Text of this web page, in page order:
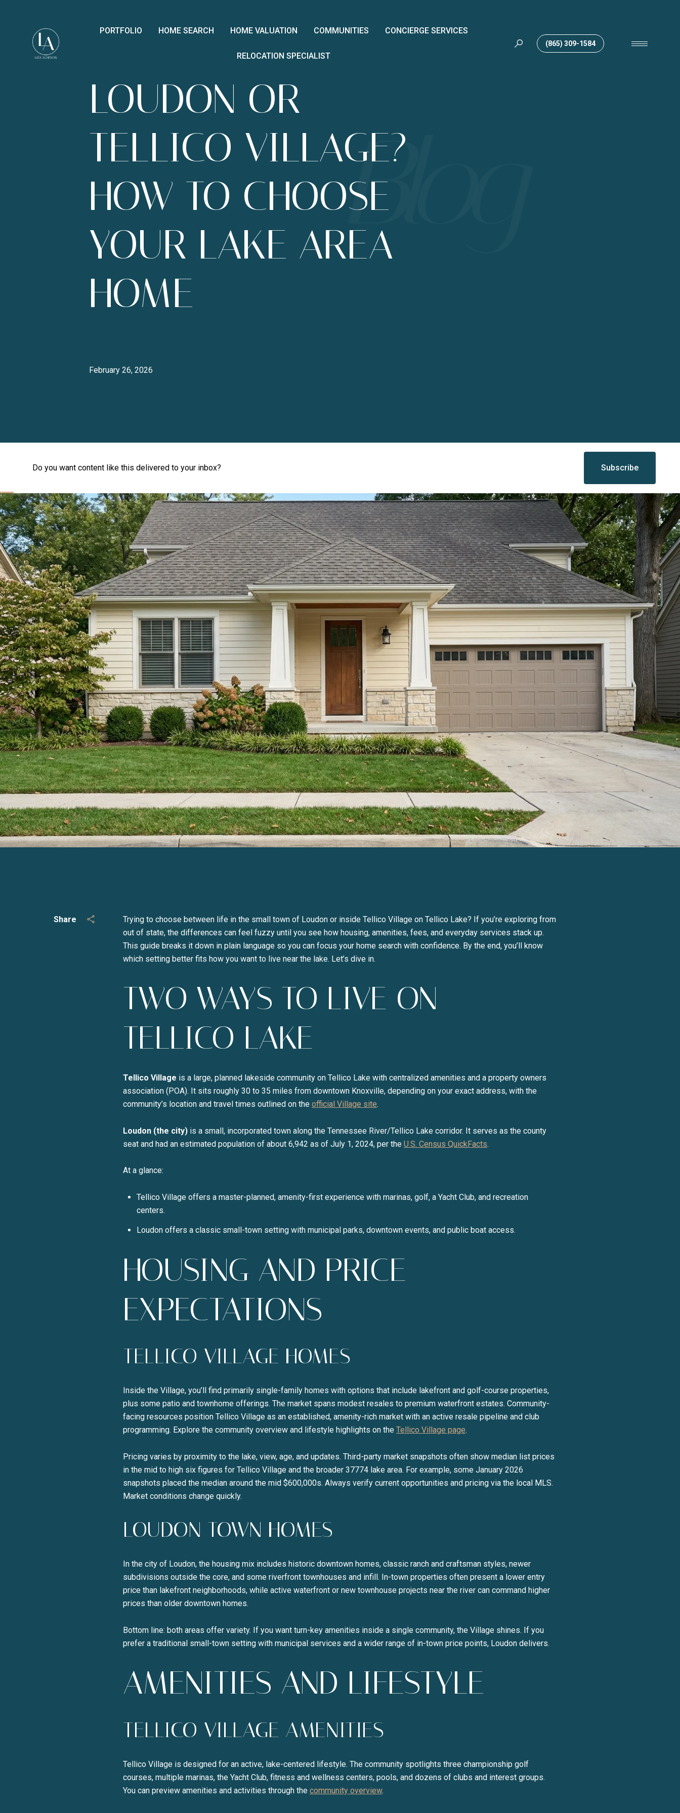
PORTFOLIO HOME SEARCH HOME VALUATION COMMUNITIES CONCIERGE SERVICES
RELOCATION SPECIALIST
(865) 309-1584
LOUDON OR
TELLICO VILLAGE?
HOW TO CHOOSE
YOUR LAKE AREA
HOME
February 26, 2026
Do you want content like this delivered to your inbox? Subscribe
Join our mailing list today to receive our latest blog posts directly to your inbox.
Your e-mail address
SUBSCRIBE
Share
Trying to choose between life in the small town of Loudon or inside Tellico Village on Tellico Lake? If you’re exploring from
out of state, the differences can feel fuzzy until you see how housing, amenities, fees, and everyday services stack up.
This guide breaks it down in plain language so you can focus your home search with confidence. By the end, you’ll know
which setting better fits how you want to live near the lake. Let’s dive in.
TWO WAYS TO LIVE ON
TELLICO LAKE
Tellico Village is a large, planned lakeside community on Tellico Lake with centralized amenities and a property owners
association (POA). It sits roughly 30 to 35 miles from downtown Knoxville, depending on your exact address, with the
community’s location and travel times outlined on the official Village site.
Loudon (the city) is a small, incorporated town along the Tennessee River/Tellico Lake corridor. It serves as the county
seat and had an estimated population of about 6,942 as of July 1, 2024, per the U.S. Census QuickFacts.
At a glance:
Tellico Village offers a master-planned, amenity-first experience with marinas, golf, a Yacht Club, and recreation
centers.
Loudon offers a classic small-town setting with municipal parks, downtown events, and public boat access.
HOUSING AND PRICE
EXPECTATIONS
TELLICO VILLAGE HOMES
Inside the Village, you’ll find primarily single-family homes with options that include lakefront and golf-course properties,
plus some patio and townhome offerings. The market spans modest resales to premium waterfront estates. Community-
facing resources position Tellico Village as an established, amenity-rich market with an active resale pipeline and club
programming. Explore the community overview and lifestyle highlights on the Tellico Village page.
Pricing varies by proximity to the lake, view, age, and updates. Third-party market snapshots often show median list prices
in the mid to high six figures for Tellico Village and the broader 37774 lake area. For example, some January 2026
snapshots placed the median around the mid $600,000s. Always verify current opportunities and pricing via the local MLS.
Market conditions change quickly.
LOUDON TOWN HOMES
In the city of Loudon, the housing mix includes historic downtown homes, classic ranch and craftsman styles, newer
subdivisions outside the core, and some riverfront townhouses and infill. In-town properties often present a lower entry
price than lakefront neighborhoods, while active waterfront or new townhouse projects near the river can command higher
prices than older downtown homes.
Bottom line: both areas offer variety. If you want turn-key amenities inside a single community, the Village shines. If you
prefer a traditional small-town setting with municipal services and a wider range of in-town price points, Loudon delivers.
AMENITIES AND LIFESTYLE
TELLICO VILLAGE AMENITIES
Tellico Village is designed for an active, lake-centered lifestyle. The community spotlights three championship golf
courses, multiple marinas, the Yacht Club, fitness and wellness centers, pools, and dozens of clubs and interest groups.
You can preview amenities and activities through the community overview.